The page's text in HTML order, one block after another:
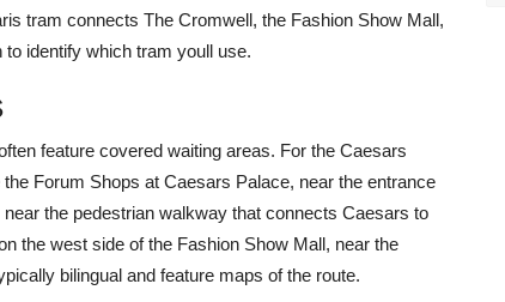
tram connects The Cromwell, the Fashion Show Mall,
identify which tram youll use.
feature covered waiting areas. For the Caesars
Forum Shops at Caesars Palace, near the entrance
the pedestrian walkway that connects Caesars to
the west side of the Fashion Show Mall, near the
bilingual and feature maps of the route.